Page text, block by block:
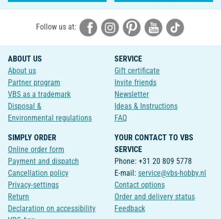
Follow us at:
ABOUT US
About us
Partner program
VBS as a trademark
Disposal &
Environmental regulations
SERVICE
Gift certificate
Invite friends
Newsletter
Ideas & Instructions
FAQ
SIMPLY ORDER
Online order form
Payment and dispatch
Cancellation policy
Privacy-settings
Return
Declaration on accessibility
YOUR CONTACT TO VBS
SERVICE
Phone: +31 20 809 5778
E-mail: service@vbs-hobby.nl
Contact options
Order and delivery status
Feedback